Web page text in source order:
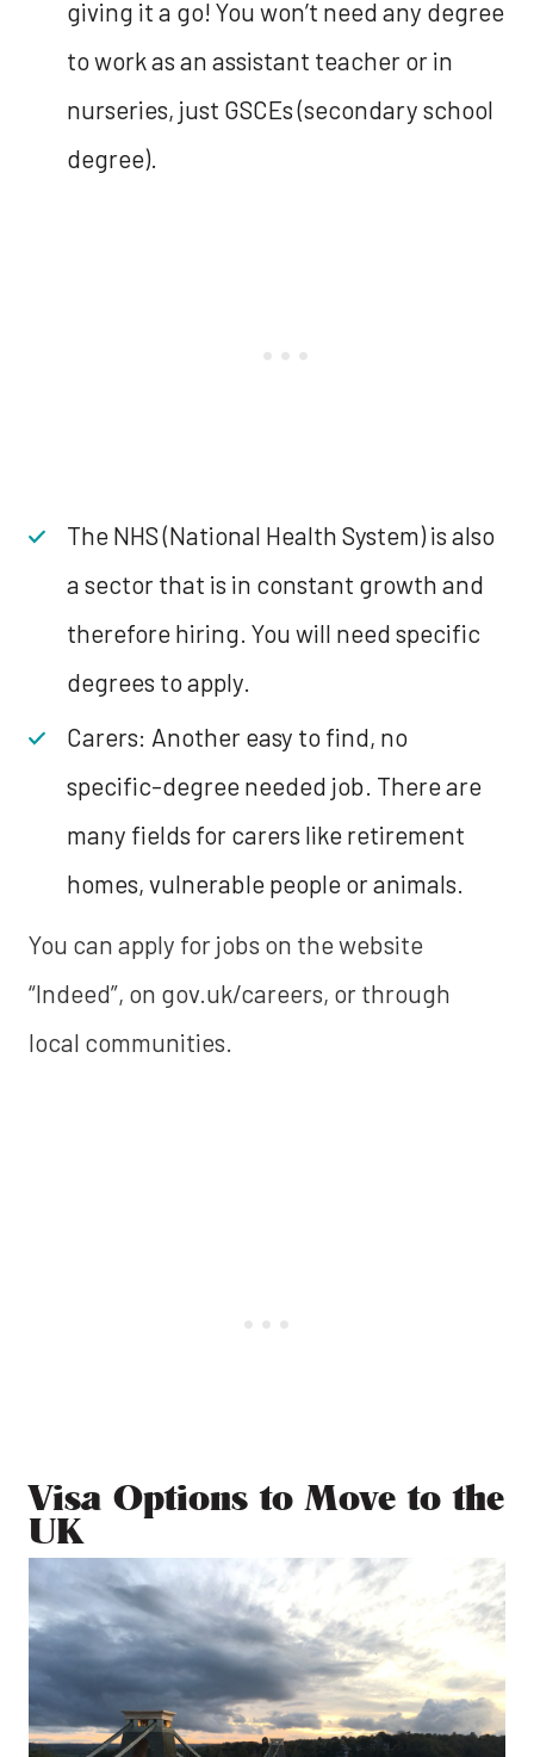
giving it a go! You won’t need any degree
to work as an assistant teacher or in
nurseries, just GSCEs (secondary school
degree).
The NHS (National Health System) is also
a sector that is in constant growth and
therefore hiring. You will need specific
degrees to apply.
Carers: Another easy to find, no
specific-degree needed job. There are
many fields for carers like retirement
homes, vulnerable people or animals.
You can apply for jobs on the website
“Indeed”, on gov.uk/careers, or through
local communities.
Visa Options to Move to the
UK